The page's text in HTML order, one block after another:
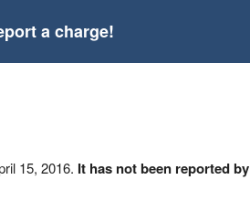
a charge!
15, 2016. It has not been reported by